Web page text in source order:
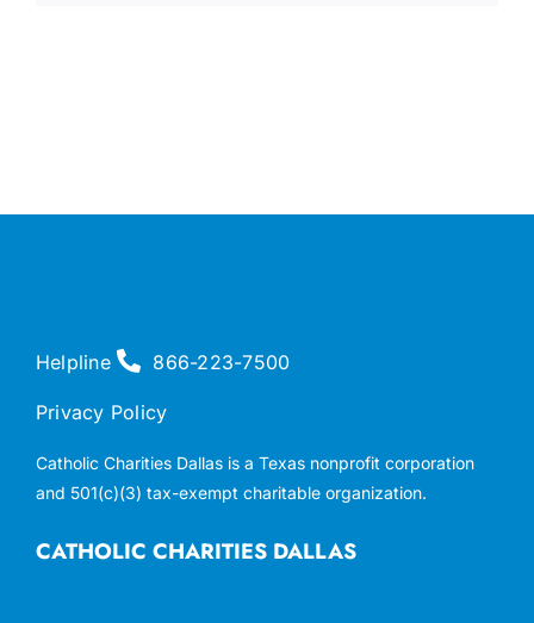
CATHOLIC CHARITIES DALLAS
Helpline 866-223-7500
Privacy Policy
Catholic Charities Dallas is a Texas nonprofit corporation
and 501(c)(3) tax-exempt charitable organization.